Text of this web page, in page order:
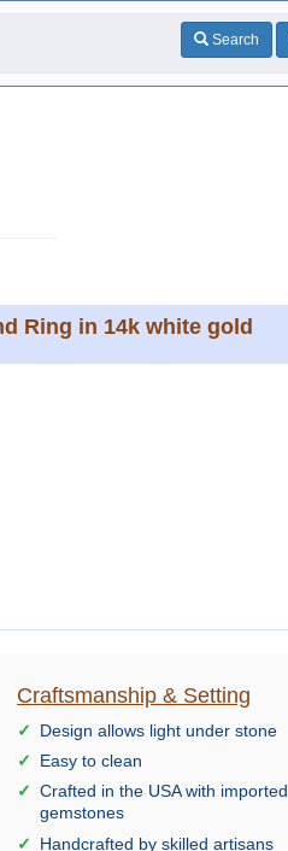
Search
Ring in 14k white gold
Craftsmanship & Setting
Design allows light under stone
Easy to clean
Crafted in the USA with imported
gemstones
Handcrafted by skilled artisans